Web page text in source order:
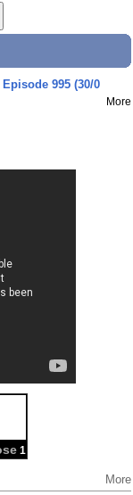
995 (30/0
More
1
More